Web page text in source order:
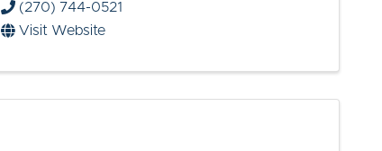
(270) 744-0521
Visit Website